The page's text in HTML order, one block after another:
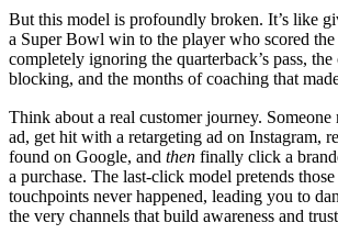
But this model is profoundly broken. It’s like
a Super Bowl win to the player who scored
completely ignoring the quarterback’s pass, the
blocking, and the months of coaching that
Think about a real customer journey.
ad, get hit with a retargeting ad on Instagram,
found on Google, and then finally click a
a purchase. The last-click model pretends
touchpoints never happened, leading you to
the very channels that build awareness and